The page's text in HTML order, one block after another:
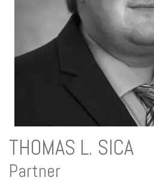
THOMAS L. SICA
Partner